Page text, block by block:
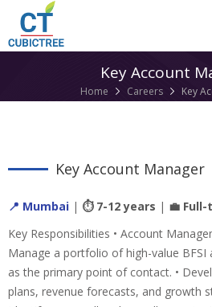
Key Account
Home Careers Key
Key Account Manager
📍 Mumbai | ⏱ 7-12 years | 💼
Key Responsibilities • Account
Manage a portfolio of high-value BFSI
as the primary point of contact. •
plans, revenue forecasts, and growth